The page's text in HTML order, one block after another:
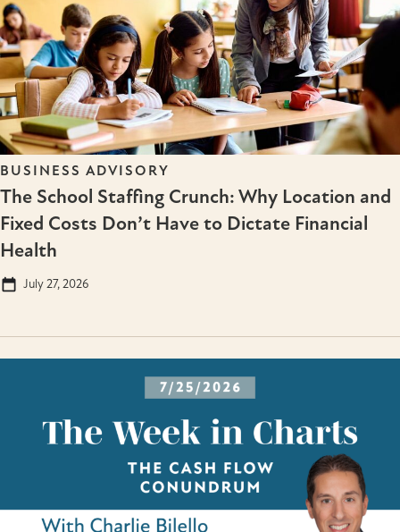
BUSINESS ADVISORY
The School Staffing Crunch: Why Location and
Fixed Costs Don’t Have to Dictate Financial
Health
July 27, 2026